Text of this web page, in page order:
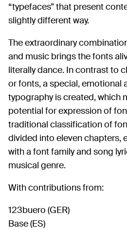
“typefaces” that present
slightly different way.
The extraordinary
and music brings the fonts
literally dance. In contrast to
or fonts, a special, emotional
typography is created, which
potential for expression of
traditional classification of
divided into eleven chapters,
with a font family and song
musical genre.
With contributions from:
123buero (GER)
Base (ES)